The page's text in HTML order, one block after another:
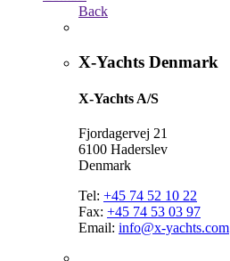
Back
X-Yachts Denmark
X-Yachts A/S
Fjordagervej 21
6100 Haderslev
Denmark
Tel: +45 74 52 10 22
Fax: +45 74 53 03 97
Email: info@x-yachts.com